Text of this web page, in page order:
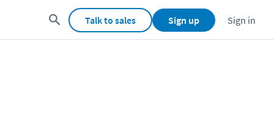
Talk to sales Sign up Sign in